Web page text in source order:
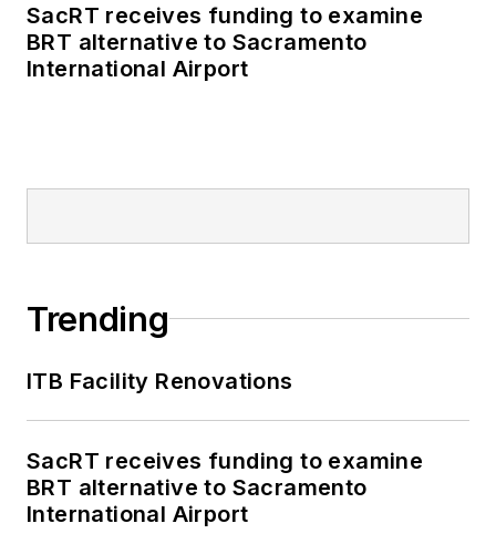
SacRT receives funding to examine
BRT alternative to Sacramento
International Airport
Trending
ITB Facility Renovations
SacRT receives funding to examine
BRT alternative to Sacramento
International Airport